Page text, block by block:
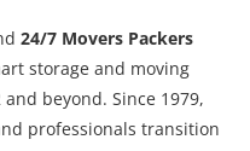
24/7 Movers Packers
storage and moving
beyond. Since 1979,
professionals transition